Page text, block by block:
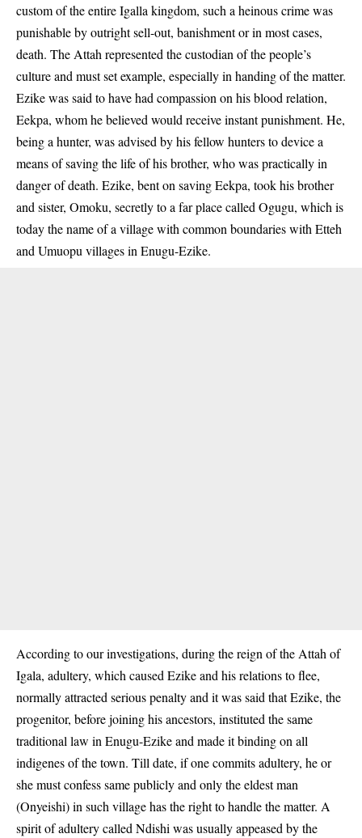
custom of the entire Igalla kingdom, such a heinous crime was
punishable by outright sell-out, banishment or in most cases,
death. The Attah represented the custodian of the people’s
culture and must set example, especially in handing of the matter.
Ezike was said to have had compassion on his blood relation,
Eekpa, whom he believed would receive instant punishment. He,
being a hunter, was advised by his fellow hunters to device a
means of saving the life of his brother, who was practically in
danger of death. Ezike, bent on saving Eekpa, took his brother
and sister, Omoku, secretly to a far place called Ogugu, which is
today the name of a village with common boundaries with Etteh
and Umuopu villages in Enugu-Ezike.
According to our investigations, during the reign of the Attah of
Igala, adultery, which caused Ezike and his relations to flee,
normally attracted serious penalty and it was said that Ezike, the
progenitor, before joining his ancestors, instituted the same
traditional law in Enugu-Ezike and made it binding on all
indigenes of the town. Till date, if one commits adultery, he or
she must confess same publicly and only the eldest man
(Onyeishi) in such village has the right to handle the matter. A
spirit of adultery called Ndishi was usually appeased by the